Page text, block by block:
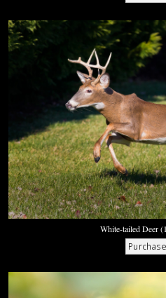
White-tailed Deer